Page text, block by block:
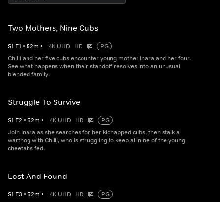
Two Mothers, Nine Cubs
S1 E1 • 52m • 4K UHD HD
PG
Chilli and her five cubs encounter young mother Inara and her four.
See what happens when their standoff resolves into an unusual
blended family.
Struggle To Survive
S1 E2 • 52m • 4K UHD HD
PG
Join Inara as she searches for her kidnapped cubs, then stalk a
warthog with Chilli, who is struggling to keep all nine of the young
cheetahs fed.
Lost And Found
S1 E3 • 52m • 4K UHD HD
PG